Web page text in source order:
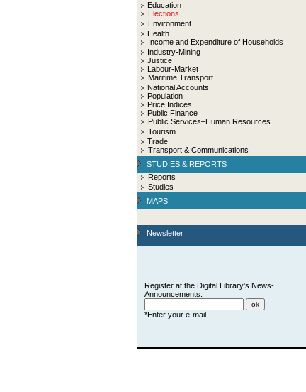
Education
Elections
Environment
Health
Income and Expenditure of Households
Industry-Mining
Justice
Labour-Market
Maritime Transport
National Accounts
Population
Price Indices
Public Finance
Public Services–Human Resources
Tourism
Trade
Transport & Communications
STUDIES & REPORTS
Reports
Studies
MAPS
Newsletter
Register at the Digital Library's News-
Announcements:
*Enter your e-mail